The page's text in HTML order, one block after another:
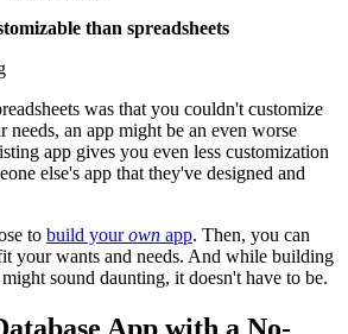
than spreadsheets
was that you couldn't customize
needs, an app might be an even worse
app gives you even less customization
else's app that they've designed and
to build yourown app. Then, you can
your wants and needs. And while building
sound daunting, it doesn't have to be.